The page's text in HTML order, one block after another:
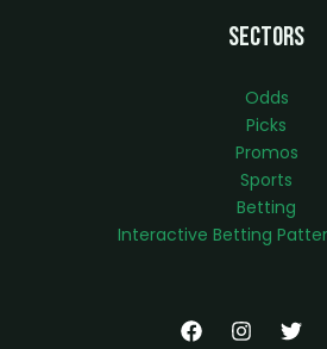
Sectors
Odds
Picks
Promos
Sports
Betting
Interactive Betting